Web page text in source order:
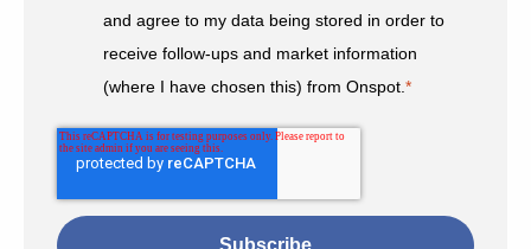
and agree to my data being stored in order to
receive follow-ups and market information
(where I have chosen this) from Onspot.*